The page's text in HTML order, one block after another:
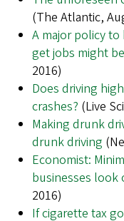
(The Atlantic,
A major policy
get jobs might
2016)
Does driving
crashes? (Live
Making drunk
drunk driving
Economist:
businesses look
2016)
If cigarette tax